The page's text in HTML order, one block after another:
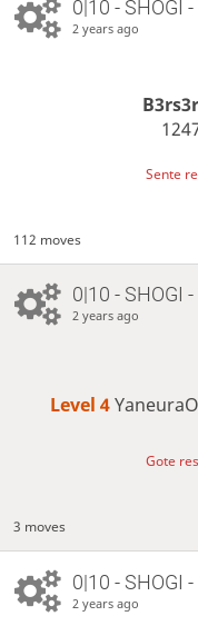
0|10 - SHOGI
2 years ago
Sente
112 moves
0|10 - SHOGI
2 years ago
Level 4
Gote
3 moves
0|10 - SHOGI -
2 years ago